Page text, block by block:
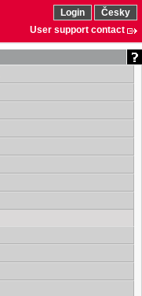
Login
Česky
User support contact